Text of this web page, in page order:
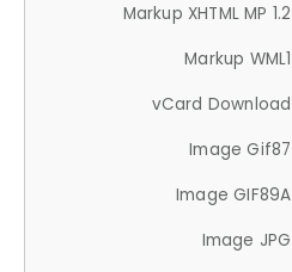
Markup XHTML MP 1.2
Markup WML1
vCard Download
Image Gif87
Image GIF89A
Image JPG